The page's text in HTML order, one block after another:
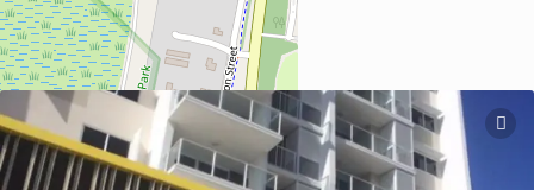
Related Listings